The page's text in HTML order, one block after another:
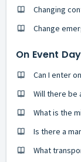
Changing
Change
On Event
Can I enter
Will there be
What is the
Is there a
What